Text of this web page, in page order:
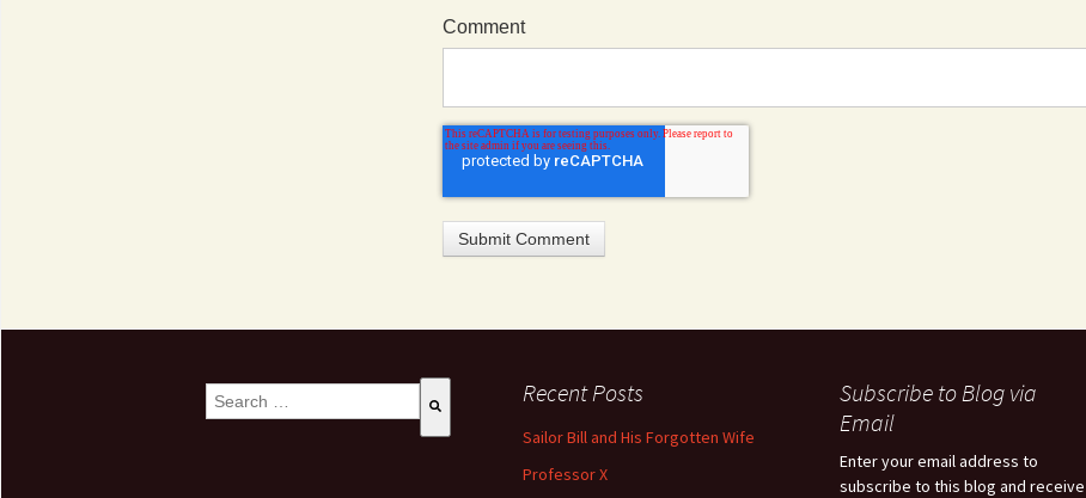
Comment
This is a search field with an auto-suggest feature attached.
There are no suggestions because the search field is empty.
Recent Posts
Sailor Bill and His Forgotten Wife
Professor X
Subscribe to Blog via
Email
Enter your email address to
subscribe to this blog and receive